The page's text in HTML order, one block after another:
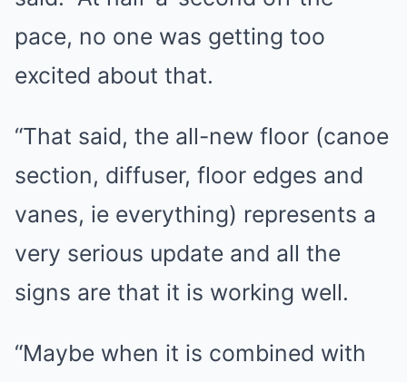
pace, no one was getting too
excited about that.
“That said, the all-new floor (canoe
section, diffuser, floor edges and
vanes, ie everything) represents a
very serious update and all the
signs are that it is working well.
“Maybe when it is combined with